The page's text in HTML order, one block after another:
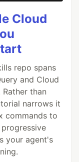
Cloud
repo spans
and Cloud
than
narrows it
commands to
your agent's